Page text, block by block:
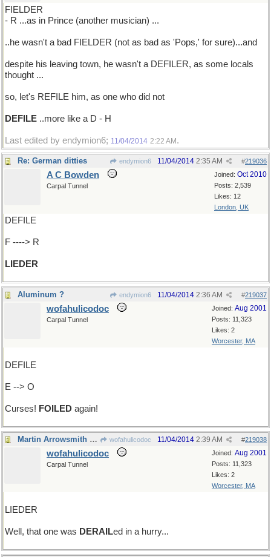
FIELDER
- R ...as in Prince (another musician) ...
..he wasn't a bad FIELDER (not as bad as 'Pops,' for sure)...and
despite his leaving town, he wasn't a DEFILER, as some locals
thought ...
so, let's REFILE him, as one who did not
DEFILE ..more like a D - H
Last edited by endymion6; 11/04/2014 2:22 AM .
Re: German ditties endymion6 #219036
11/04/2014 2:35 AM
Joined: Oct 2010
Posts: 2,539
Likes: 12
London, UK
A C Bowden
Carpal Tunnel
DEFILE
F ----> R
LIEDER
Aluminum ? endymion6 #219037
11/04/2014 2:36 AM
Joined: Aug 2001
Posts: 11,323
Likes: 2
Worcester, MA
wofahulicodoc
Carpal Tunnel
DEFILE
E --> O
Curses! FOILED again!
Martin Arrowsmith would have understood... wofahulicodoc #219038
11/04/2014 2:39 AM
Joined: Aug 2001
Posts: 11,323
Likes: 2
Worcester, MA
wofahulicodoc
Carpal Tunnel
LIEDER
Well, that one was DERAILed in a hurry...